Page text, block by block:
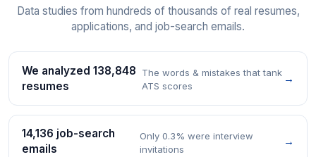
Data studies from hundreds of thousands of real resumes,
applications, and job-search emails.
We analyzed 138,848
resumes
The words & mistakes that tank
ATS scores
→
14,136 job-search
emails
Only 0.3% were interview
invitations
→